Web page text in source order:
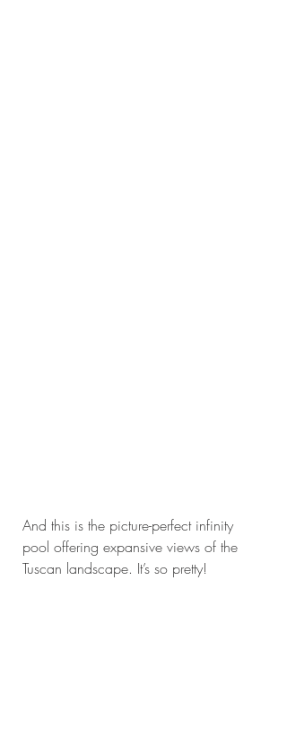
And this is the picture-perfect infinity
pool offering expansive views of the
Tuscan landscape. It’s so pretty!